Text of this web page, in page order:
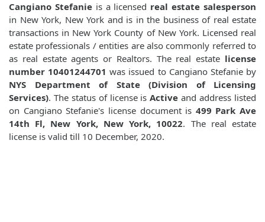
Cangiano Stefanieis a licensed real estate salesperson
in New York, New York and is in the business of real estate
transactions in New York County of New York. Licensed real
estate professionals / entities are also commonly referred to
as real estate agents or Realtors. The real estate license
number 10401244701 was issued to Cangiano Stefanie by
NYS Department of State (Division of Licensing
Services). The status of license isActive and address listed
on Cangiano Stefanie's license document is 499 Park Ave
14th Fl, New York, New York, 10022. The real estate
license is valid till 10 December, 2020.